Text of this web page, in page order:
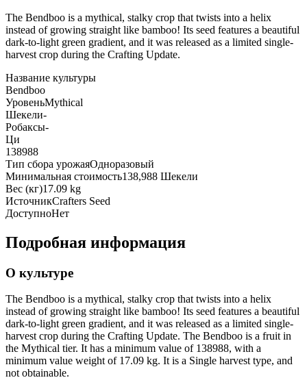
The Bendboo is a mythical, stalky crop that twists into a helix
instead of growing straight like bamboo! Its seed features a beautiful
dark-to-light green gradient, and it was released as a limited single-
harvest crop during the Crafting Update.
Название культуры
Bendboo
УровеньMythical
Шекели-
Робаксы-
Ци
138988
Тип сбора урожаяОдноразовый
Минимальная стоимость138,988 Шекели
Вес (кг)17.09 kg
ИсточникCrafters Seed
ДоступноНет
Подробная информация
О культуре
The Bendboo is a mythical, stalky crop that twists into a helix
instead of growing straight like bamboo! Its seed features a beautiful
dark-to-light green gradient, and it was released as a limited single-
harvest crop during the Crafting Update. The Bendboo is a fruit in
the Mythical tier. It has a minimum value of 138988, with a
minimum value weight of 17.09 kg. It is a Single harvest type, and
not obtainable.